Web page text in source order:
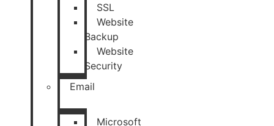
SSL
Website
Backup
Website
Security
Email
Microsoft